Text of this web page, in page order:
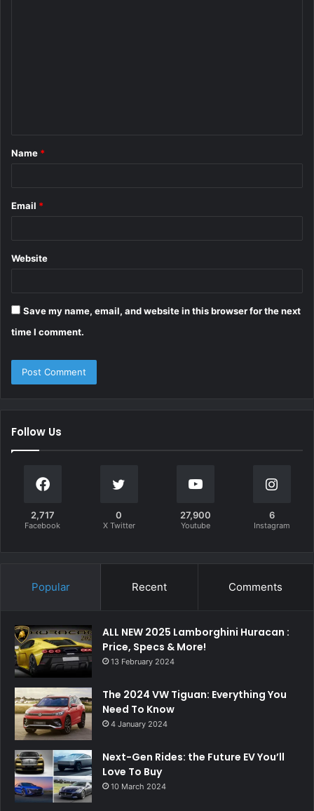
*
Name *
Email *
Website
Save my name, email, and website in this browser for the next
time I comment.
Follow Us
2,717
Facebook
0
X Twitter
27,900
Youtube
6
Instagram
Popular Recent Comments
ALL NEW 2025 Lamborghini Huracan :
Price, Specs & More!
13 February 2024
The 2024 VW Tiguan: Everything You
Need To Know
4 January 2024
Next-Gen Rides: the Future EV You’ll
Love To Buy
10 March 2024